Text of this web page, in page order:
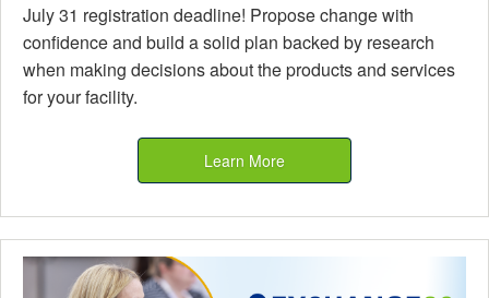
July 31 registration deadline! Propose change with
confidence and build a solid plan backed by research
when making decisions about the products and services
for your facility.
Learn More